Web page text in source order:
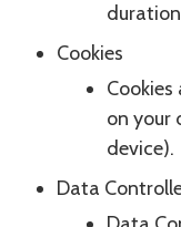
Cookies
on your
device).
Data